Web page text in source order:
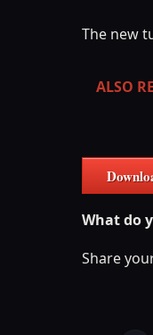
The new
ALSO
What do
Share